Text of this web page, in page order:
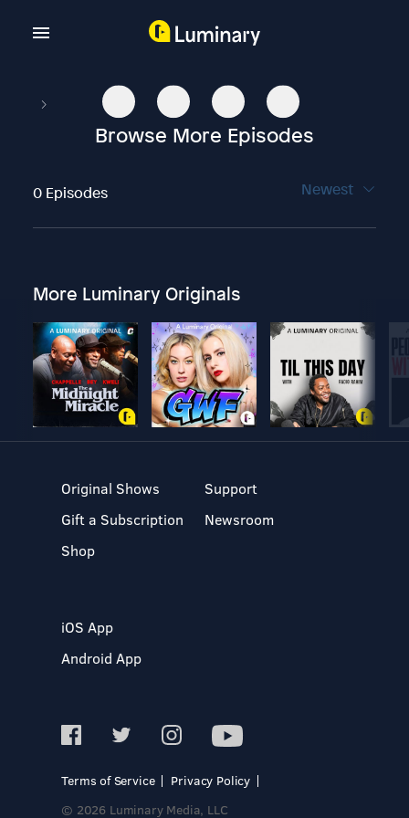
Browse More Episodes
0 Episodes Newest
More Luminary Originals
Original Shows
Gift a Subscription
Shop
Support
Newsroom
iOS App
Android App
Terms of Service
Privacy Policy
© 2026 Luminary Media, LLC